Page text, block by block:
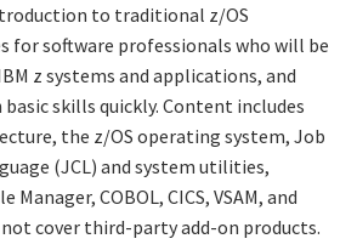
Need?
to traditional z/OS
for software professionals who will be
z systems and applications, and
basic skills quickly. Content includes
the z/OS operating system, Job
(JCL) and system utilities,
Manager, COBOL, CICS, VSAM, and
not cover third-party add-on products.